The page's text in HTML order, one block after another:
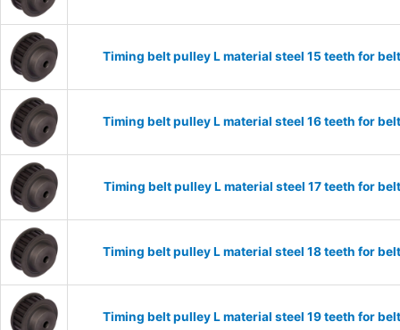
Timing belt pulley L material steel 15 teeth for
Timing belt pulley L material steel 16 teeth for
Timing belt pulley L material steel 17 teeth for
Timing belt pulley L material steel 18 teeth for
Timing belt pulley L material steel 19 teeth for